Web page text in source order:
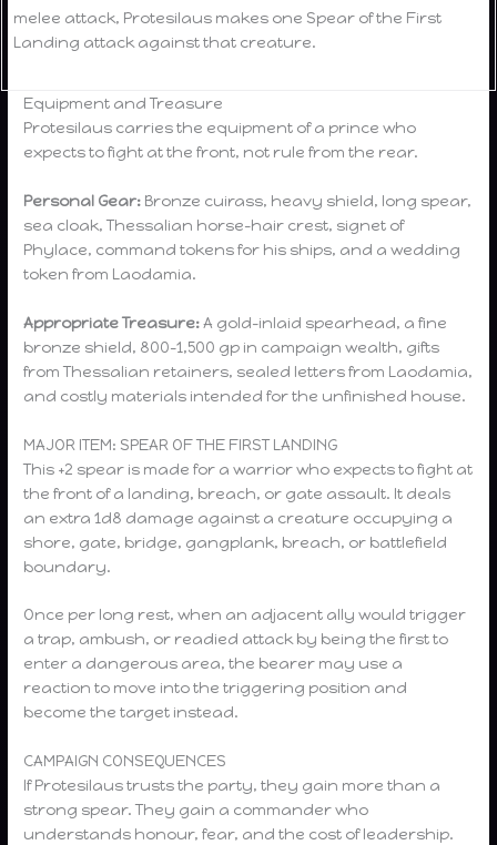
melee attack, Protesilaus makes one Spear of the First
Landing attack against that creature.
Equipment and Treasure
Protesilaus carries the equipment of a prince who
expects to fight at the front, not rule from the rear.
Personal Gear: Bronze cuirass, heavy shield, long spear,
sea cloak, Thessalian horse-hair crest, signet of
Phylace, command tokens for his ships, and a wedding
token from Laodamia.
Appropriate Treasure:A gold-inlaid spearhead, a fine
bronze shield, 800–1,500 gp in campaign wealth, gifts
from Thessalian retainers, sealed letters from Laodamia,
and costly materials intended for the unfinished house.
MAJOR ITEM: SPEAR OF THE FIRST LANDING
This +2 spear is made for a warrior who expects to fight at
the front of a landing, breach, or gate assault. It deals
an extra 1d8 damage against a creature occupying a
shore, gate, bridge, gangplank, breach, or battlefield
boundary.
Once per long rest, when an adjacent ally would trigger
a trap, ambush, or readied attack by being the first to
enter a dangerous area, the bearer may use a
reaction to move into the triggering position and
become the target instead.
CAMPAIGN CONSEQUENCES
If Protesilaus trusts the party, they gain more than a
strong spear. They gain a commander who
understands honour, fear, and the cost of leadership.